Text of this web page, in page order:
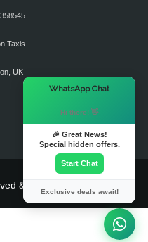
Taxis
UK
& Powered By
WhatsApp Chat
Hi there! 👋
🎉 Great News!
Special hidden offers.
Start Chat
Exclusive deals await!